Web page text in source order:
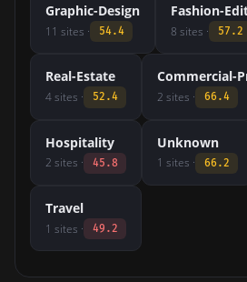
Graphic-Design
11 sites · 54.4
Fashion-
8 sites · 57.2
Real-Estate
4 sites · 52.4
Commercial-
2 sites · 66.4
Hospitality
2 sites · 45.8
Unknown
1 sites · 66.2
Travel
1 sites · 49.2